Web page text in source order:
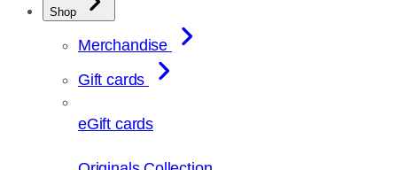
Shop
Merchandise
Gift cards
eGift cards